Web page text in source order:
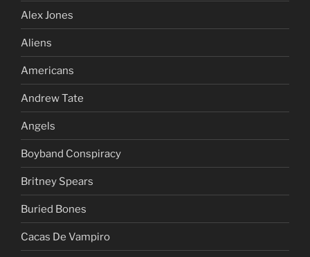
Alex Jones
Aliens
Americans
Andrew Tate
Angels
Boyband Conspiracy
Britney Spears
Buried Bones
Cacas De Vampiro